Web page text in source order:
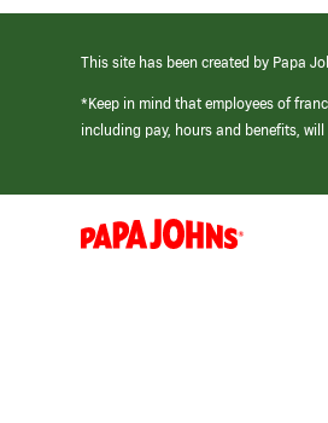
This site has been created by Papa
*Keep in mind that employees of
including pay, hours and benefits,
(link
opens